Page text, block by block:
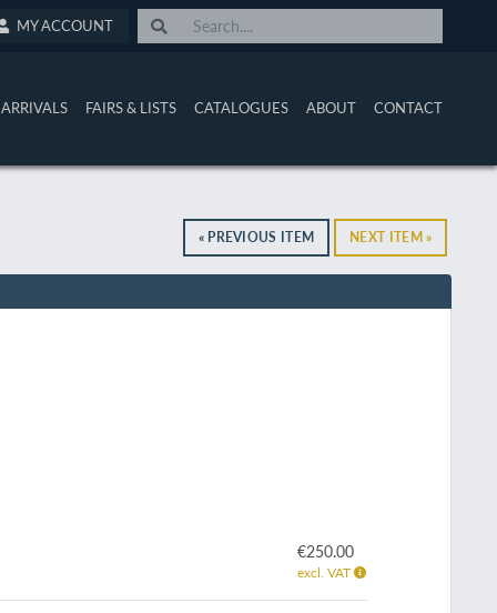
MY ACCOUNT
FAIRS & LISTS CATALOGUES ABOUT CONTACT
« PREVIOUS ITEM NEXT ITEM »
€250.00
excl. VAT